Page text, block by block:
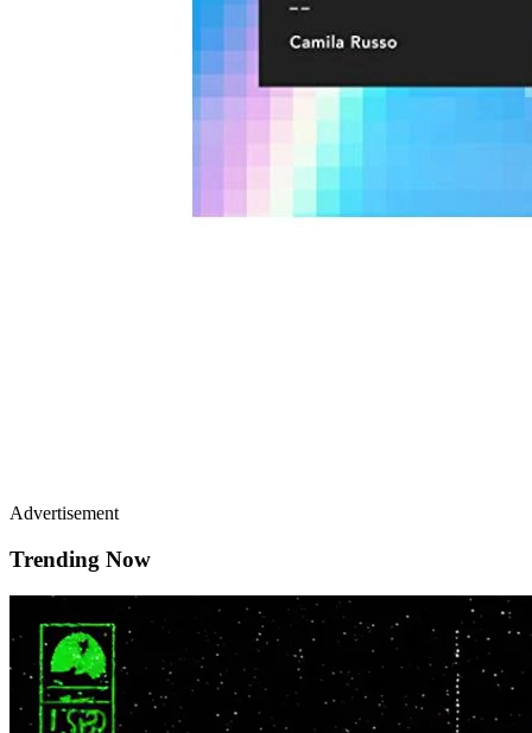
Advertisement
Trending Now